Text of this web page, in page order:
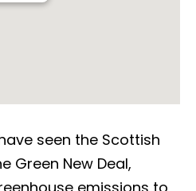
seen the Scottish
Green New Deal,